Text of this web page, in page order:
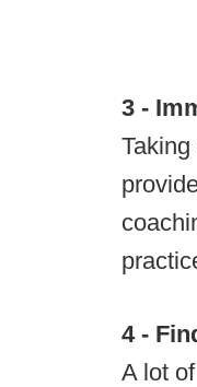
3 -
4 -
A lot